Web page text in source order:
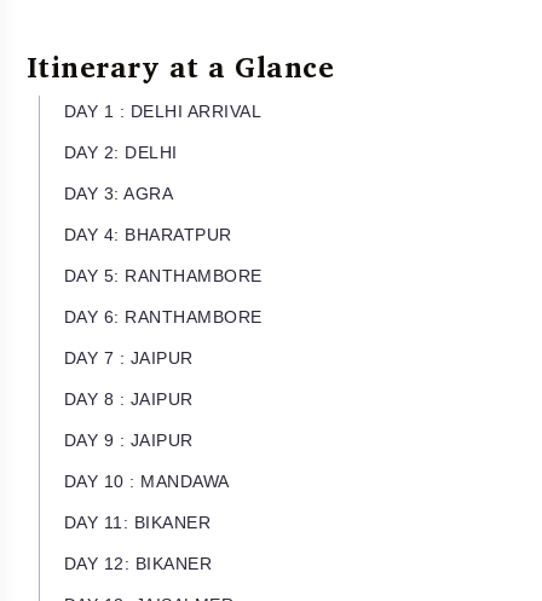
Itinerary at a Glance
DAY 1 : DELHI ARRIVAL
DAY 2: DELHI
DAY 3: AGRA
DAY 4: BHARATPUR
DAY 5: RANTHAMBORE
DAY 6: RANTHAMBORE
DAY 7 : JAIPUR
DAY 8 : JAIPUR
DAY 9 : JAIPUR
DAY 10 : MANDAWA
DAY 11: BIKANER
DAY 12: BIKANER